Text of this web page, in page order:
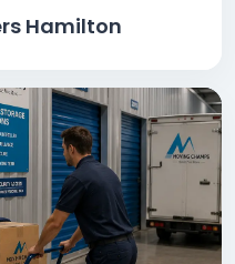
Hamilton